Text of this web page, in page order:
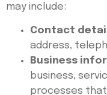
may include:
Contact
address,
Business
business,
processes